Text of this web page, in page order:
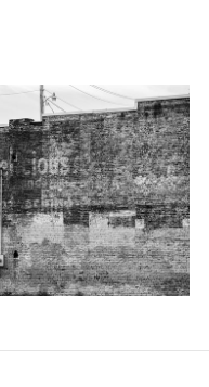
PHOTOGRAPHY
Sign (A0021873)
$108.00 USD